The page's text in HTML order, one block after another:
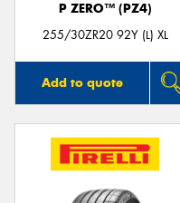
P ZERO™ (PZ4)
255/30ZR20 92Y (L) XL
Add to quote